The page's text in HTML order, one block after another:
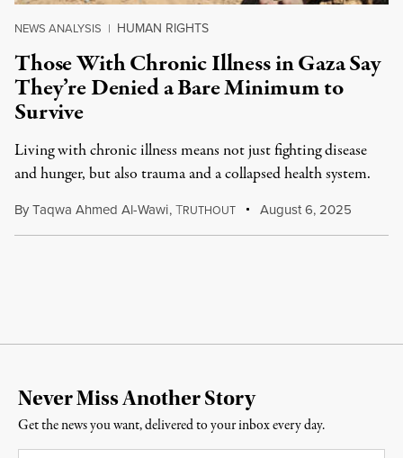
NEWS ANALYSIS | HUMAN RIGHTS
Those With Chronic Illness in Gaza Say
They’re Denied a Bare Minimum to
Survive
Living with chronic illness means not just fighting disease
and hunger, but also trauma and a collapsed health system.
ByTaqwa Ahmed Al-Wawi,TRUTHOUT August 6, 2025
Never Miss Another Story
Get the news you want, delivered to your inbox every day.